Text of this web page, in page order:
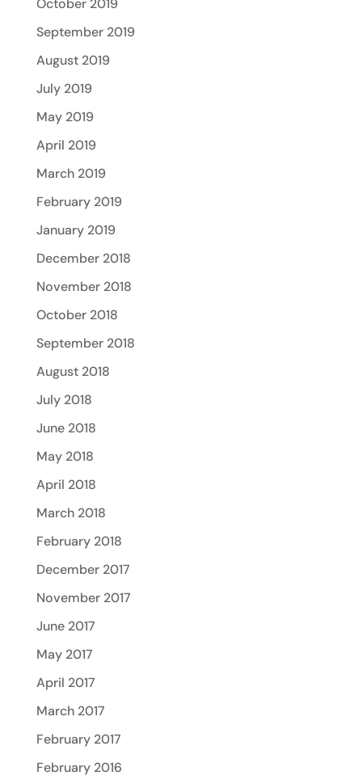
October 2019
September 2019
August 2019
July 2019
May 2019
April 2019
March 2019
February 2019
January 2019
December 2018
November 2018
October 2018
September 2018
August 2018
July 2018
June 2018
May 2018
April 2018
March 2018
February 2018
December 2017
November 2017
June 2017
May 2017
April 2017
March 2017
February 2017
February 2016